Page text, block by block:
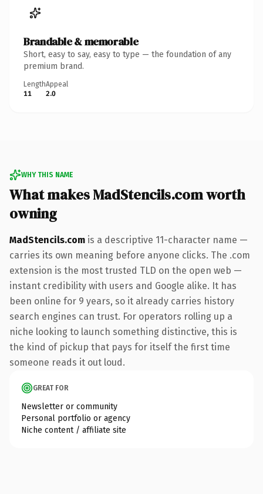
Brandable & memorable
Short, easy to say, easy to type — the foundation of any
premium brand.
Length
11
Appeal
2.0
WHY THIS NAME
What makes MadStencils.com worth
owning
MadStencils.com is a descriptive 11-character name —
carries its own meaning before anyone clicks. The .com
extension is the most trusted TLD on the open web —
instant credibility with users and Google alike. It has
been online for 9 years, so it already carries history
search engines can trust. For operators rolling up a
niche looking to launch something distinctive, this is
the kind of pickup that pays for itself the first time
someone reads it out loud.
GREAT FOR
Newsletter or community
Personal portfolio or agency
Niche content / affiliate site